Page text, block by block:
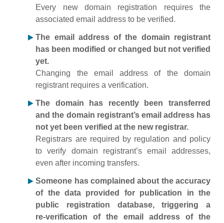
Every new domain registration requires the
associated email address to be verified.
The email address of the domain registrant
has been modified or changed but not verified
yet.
Changing the email address of the domain
registrant requires a verification.
The domain has recently been transferred
and the domain registrant’s email address has
not yet been verified at the new registrar.
Registrars are required by regulation and policy
to verify domain registrant’s email addresses,
even after incoming transfers.
Someone has complained about the accuracy
of the data provided for publication in the
public registration database, triggering a
re‑verification of the email address of the